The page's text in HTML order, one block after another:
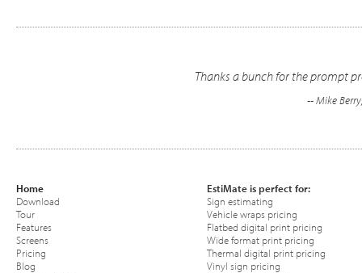
Thanks a bunch for the prompt
-- Mike
Home
Download
Tour
Features
Screens
Pricing
Blog
EstiMate is perfect for:
Sign estimating
Vehicle wraps pricing
Flatbed digital print pricing
Wide format print pricing
Thermal digital print pricing
Vinyl sign pricing